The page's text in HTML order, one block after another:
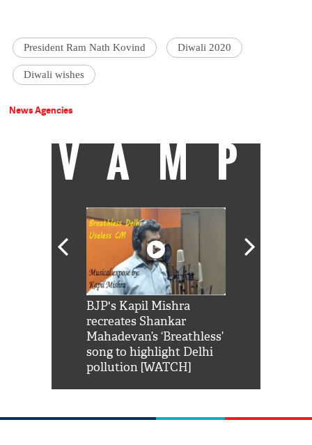
President Ram Nath Kovind Diwali 2020
Diwali wishes
News Agencies
VAMP
BJP's Kapil Mishra
recreates Shankar
Mahadevan’s ‘Breathless’
song to highlight Delhi
pollution [WATCH]